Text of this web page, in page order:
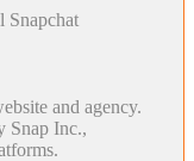
and agency.
Snap Inc.,